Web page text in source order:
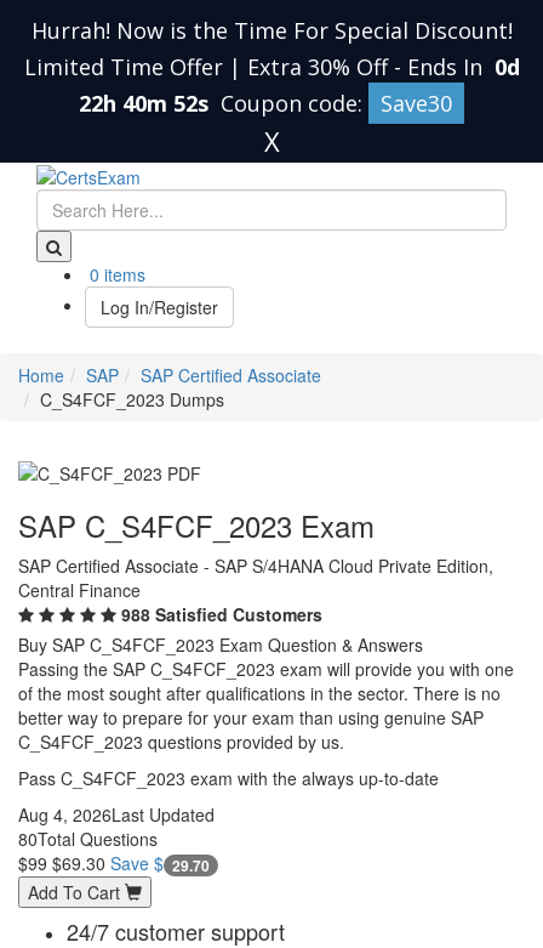
Hurrah! Now is the Time For Special Discount!
Limited Time Offer | Extra 30% Off - Ends In 0d
22h 40m 52s Coupon code: Save30
X
0 items
Log In/Register
Home SAP
SAP Certified Associate
C_S4FCF_2023 Dumps
SAP C_S4FCF_2023 Exam
SAP Certified Associate - SAP S/4HANA Cloud Private Edition,
Central Finance
988 Satisfied Customers
Buy SAP C_S4FCF_2023 Exam Question & Answers
Passing the SAP C_S4FCF_2023 exam will provide you with one
of the most sought after qualifications in the sector. There is no
better way to prepare for your exam than using genuine SAP
C_S4FCF_2023 questions provided by us.
Pass C_S4FCF_2023 exam with the always up-to-date
Aug 4, 2026Last Updated
80Total Questions
$99 $69.30 Save $ 29.70
Add To Cart
24/7 customer support